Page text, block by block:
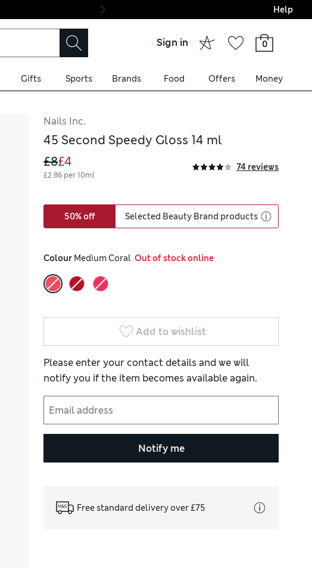
Final boarding:
Help
Sign in 0
Gifts Sports Brands Food Offers Money
Nails Inc.
45 Second Speedy Gloss 14 ml
£8£4
£2.86 per 10ml
74 reviews
50% off Selected Beauty Brand products
Colour Medium Coral
  Out of stock online
Add to wishlist
Please enter your contact details and we will
notify you if the item becomes available again.
Notify me
Free standard delivery over £75